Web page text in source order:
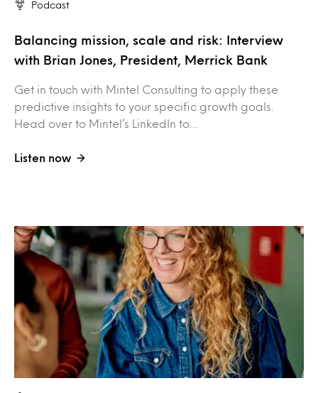
Podcast
Balancing mission, scale and risk: Interview
with Brian Jones, President, Merrick Bank
Get in touch with Mintel Consulting to apply these
predictive insights to your specific growth goals.
Head over to Mintel’s LinkedIn to…
Listen now